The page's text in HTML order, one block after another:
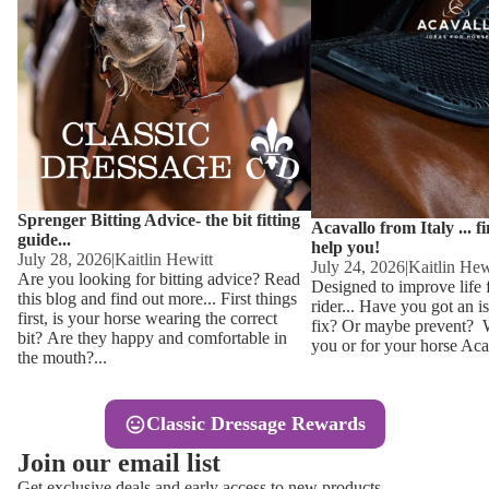
Other
Equestro
FreeJump
Pikeur
Kids
Kids
Sweaters
Base
Ties,
Hats,
Sprenger Bitting Advice- the bit fitting
guide...
July 28, 2026|Kaitlin Hewitt
Are you looking for bitting advice? Read
this blog and find out more... First things
first, is your horse wearing the correct
bit? Are they happy and comfortable in
the mouth?...
Acavallo from Italy ...
help you!
July 24, 2026|Kaitlin
Designed to improve life
rider... Have you got an
fix? Or maybe prevent?
you or for your horse
Classic Dressage Rewards
Join our email list